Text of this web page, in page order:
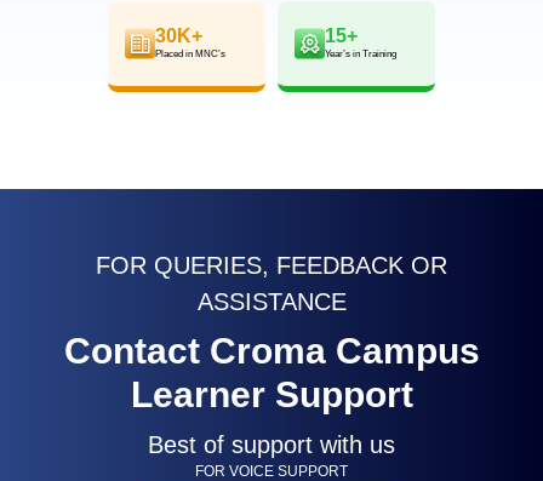
30K+
Placed in MNC’s
15+
Year’s in Training
FOR QUERIES, FEEDBACK OR
ASSISTANCE
Contact Croma Campus
Learner Support
Best of support with us
FOR VOICE SUPPORT